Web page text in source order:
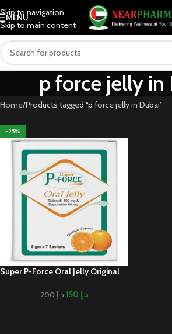
Skip to navigation
Skip to main content
MENU
p force jelly in
Home Products tagged “p force jelly in Dubai”
-25%
Super P-Force Oral Jelly Original
د.إ200 د.إ